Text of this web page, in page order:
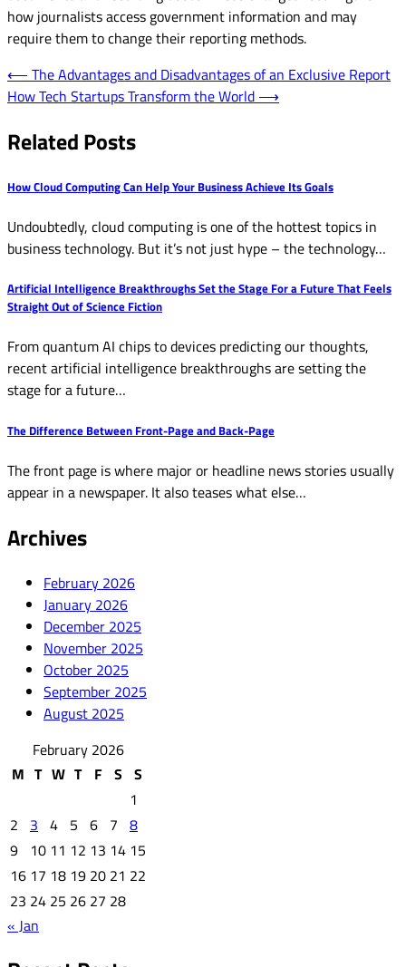
how journalists access government information and may
require them to change their reporting methods.
Post
navigation
⟵ The Advantages and Disadvantages of an Exclusive Report
How Tech Startups Transform the World ⟶
Related Posts
How Cloud Computing Can Help Your Business Achieve Its Goals
Undoubtedly, cloud computing is one of the hottest topics in
business technology. But it’s not just hype – the technology…
Artificial Intelligence Breakthroughs Set the Stage For a Future That Feels
Straight Out of Science Fiction
From quantum AI chips to devices predicting our thoughts,
recent artificial intelligence breakthroughs are setting the
stage for a future…
The Difference Between Front-Page and Back-Page
The front page is where major or headline news stories usually
appear in a newspaper. It also teases what else…
Archives
February 2026
January 2026
December 2025
November 2025
October 2025
September 2025
August 2025
February 2026
M T W T F S S
1
2
3 4 5 6 7 8
9
10 11 12 13 14 15
16 17 18 19 20 21 22
23 24 25 26 27 28
« Jan